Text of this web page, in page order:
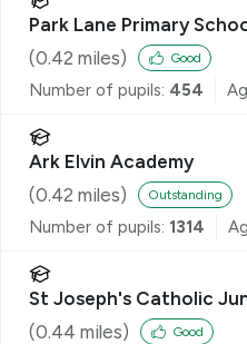
Park Lane Primary
(0.42 miles) Good
Number of pupils: 454
Ark Elvin Academy
(0.42 miles) Outstanding
Number of pupils: 1314
St Joseph's Catholic
(0.44 miles) Good